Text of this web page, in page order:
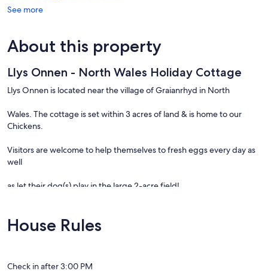
See more
About this property
Llys Onnen - North Wales Holiday Cottage
Llys Onnen is located near the village of Graianrhyd in North
Wales. The cottage is set within 3 acres of land & is home to our
Chickens.
Visitors are welcome to help themselves to fresh eggs every day as
well
as let their dog(s) play in the large 2-acre field!
The nearest pub is the
10 min walk away & serves wonderful real ales and has a roaring fire!
House Rules
Check in after 3:00 PM